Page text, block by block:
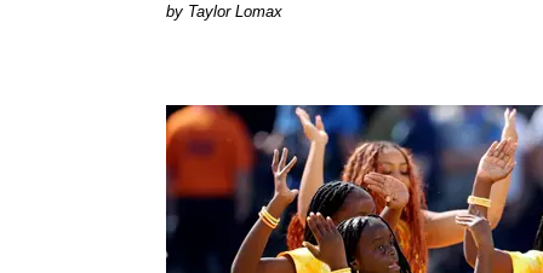
by Taylor Lomax